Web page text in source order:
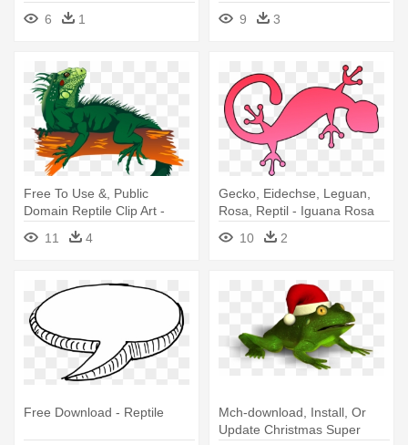
Iguana Cartoon
6 1
Transparent - Reptile Clip Art
9 3
Free To Use &, Public
Domain Reptile Clip Art -
Gambar Kartun Iguana
11 4
Gecko, Eidechse, Leguan,
Rosa, Reptil - Iguana Rosa
10 2
Free Download - Reptile
Mch-download, Install, Or
Update Christmas Super